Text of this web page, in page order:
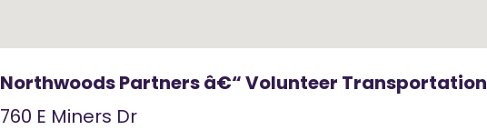
Northwoods Partners â€“ Volunteer Transportation
760 E Miners Dr